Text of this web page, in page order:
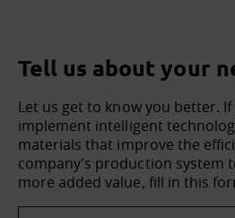
Tell us about your
Let us get to know you better.
implement intelligent
materials that improve the
company's production system
more added value, fill in this